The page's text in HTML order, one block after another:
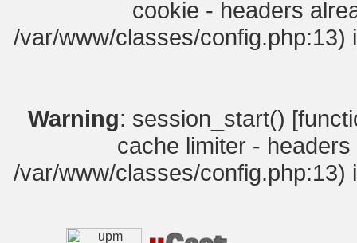
cookie - headers
/var/www/classes/config.php:13)
Warning: session_start() [
cache limiter -
/var/www/classes/config.php:13)